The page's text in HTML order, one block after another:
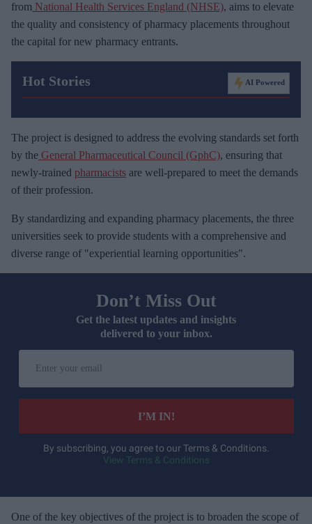
from National Health Services England (NHSE), aims to elevate
the quality and consistency of pharmacy placements throughout
the capital for new pharmacy entrants.
Hot Stories AI Powered
The project is designed to address the evolving standards set forth
by the General Pharmaceutical Council (GphC), ensuring that
newly-trained pharmacists are well-prepared to meet the demands
of their profession.
By standardizing and expanding pharmacy placements, the three
universities seek to provide students with a comprehensive and
diverse range of "experiential learning opportunities".
Don’t Miss Out
Get the latest updates and insights
delivered to your inbox.
r
e
I’M IN!
By subscribing, you agree to our Terms & Conditions.
View Terms & Conditions
One of the key objectives of the project is to broaden the scope of